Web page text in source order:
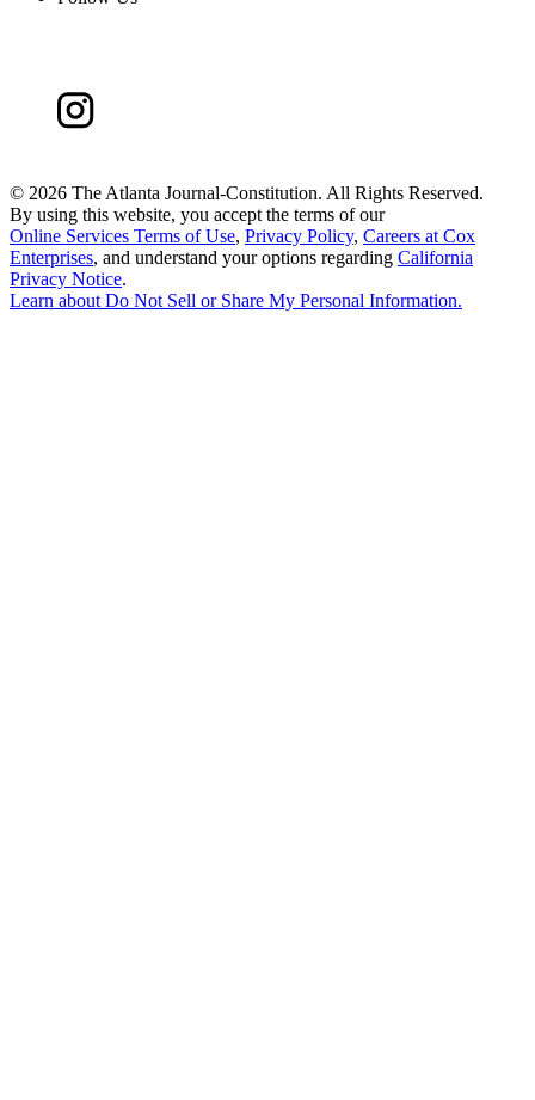
© 2026 The Atlanta Journal-Constitution. All Rights Reserved.
By using this website, you accept the terms of our
Online Services Terms of Use, Privacy Policy, Careers at Cox
Enterprises, and understand your options regarding California
Privacy Notice.
Learn aboutDo Not Sell or Share My Personal Information.